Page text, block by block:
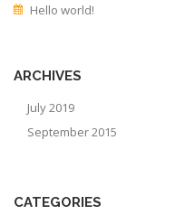
Hello world!
ARCHIVES
July 2019
September 2015
CATEGORIES